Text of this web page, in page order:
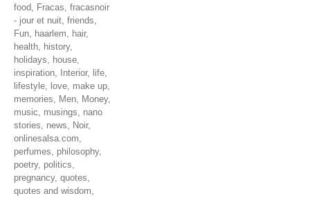
food, Fracas, fracasnoir
- jour et nuit, friends,
Fun, haarlem, hair,
health, history,
holidays, house,
inspiration, Interior, life,
lifestyle, love, make up,
memories, Men, Money,
music, musings, nano
stories, news, Noir,
onlinesalsa.com,
perfumes, philosophy,
poetry, politics,
pregnancy, quotes,
quotes and wisdom,